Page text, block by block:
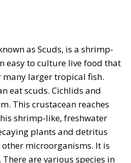
as Scuds, is a shrimp-
easy to culture live food that
many larger tropical fish.
eat scuds. Cichlids and
This crustacean reaches
shrimp-like, freshwater
plants and detritus
microorganisms. It is
are various species in